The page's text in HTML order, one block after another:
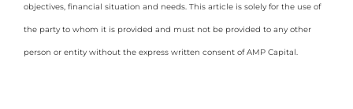
objectives, financial situation and needs. This article is solely for the use of
the party to whom it is provided and must not be provided to any other
person or entity without the express written consent of AMP Capital.